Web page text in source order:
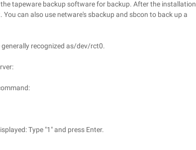
tapeware backup software for backup. After the installation
can also use netware's sbackup and sbcon to back up a
generally recognized as/dev/rct0.
Type "1" and press Enter.